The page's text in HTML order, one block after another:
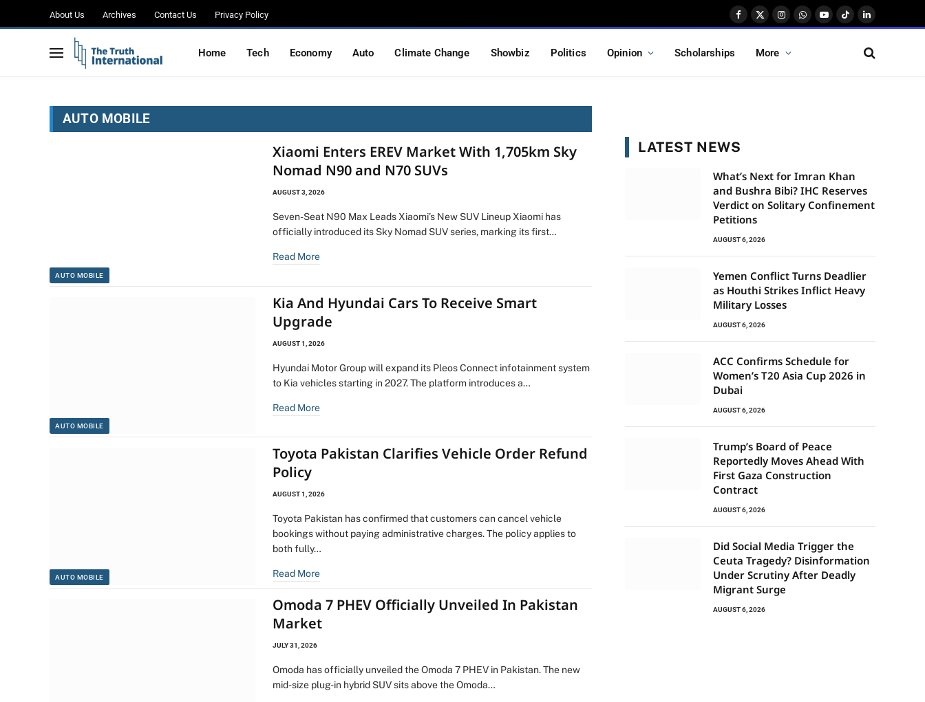
About Us Archives Contact Us Privacy Policy
Facebook
X
InstagramWhatsApp
YouTube
TikTokLinkedIn
Home Tech Economy Auto Climate Change Showbiz Politics Opinion Scholarships More
AUTO MOBILE
AUTO MOBILE
Xiaomi Enters EREV Market With 1,705km Sky
Nomad N90 and N70 SUVs
AUGUST 3, 2026
Seven-Seat N90 Max Leads Xiaomi’s New SUV Lineup Xiaomi has
officially introduced its Sky Nomad SUV series, marking its first…
Read More
AUTO MOBILE
Kia And Hyundai Cars To Receive Smart
Upgrade
AUGUST 1, 2026
Hyundai Motor Group will expand its Pleos Connect infotainment system
to Kia vehicles starting in 2027. The platform introduces a…
Read More
AUTO MOBILE
Toyota Pakistan Clarifies Vehicle Order Refund
Policy
AUGUST 1, 2026
Toyota Pakistan has confirmed that customers can cancel vehicle
bookings without paying administrative charges. The policy applies to
both fully…
Read More
Omoda 7 PHEV Officially Unveiled In Pakistan
Market
JULY 31, 2026
Omoda has officially unveiled the Omoda 7 PHEV in Pakistan. The new
mid-size plug-in hybrid SUV sits above the Omoda…
LATEST NEWS
What’s Next for Imran Khan
and Bushra Bibi? IHC Reserves
Verdict on Solitary Confinement
Petitions
AUGUST 6, 2026
Yemen Conflict Turns Deadlier
as Houthi Strikes Inflict Heavy
Military Losses
AUGUST 6, 2026
ACC Confirms Schedule for
Women’s T20 Asia Cup 2026 in
Dubai
AUGUST 6, 2026
Trump’s Board of Peace
Reportedly Moves Ahead With
First Gaza Construction
Contract
AUGUST 6, 2026
Did Social Media Trigger the
Ceuta Tragedy? Disinformation
Under Scrutiny After Deadly
Migrant Surge
AUGUST 6, 2026